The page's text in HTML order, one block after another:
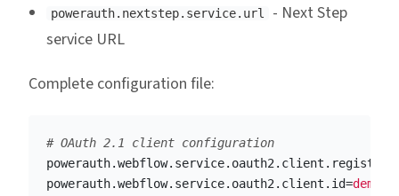
powerauth.nextstep.service.url
- Next Step
service URL
Complete configuration file:
powerauth.webflow.service.oauth2.client.id=